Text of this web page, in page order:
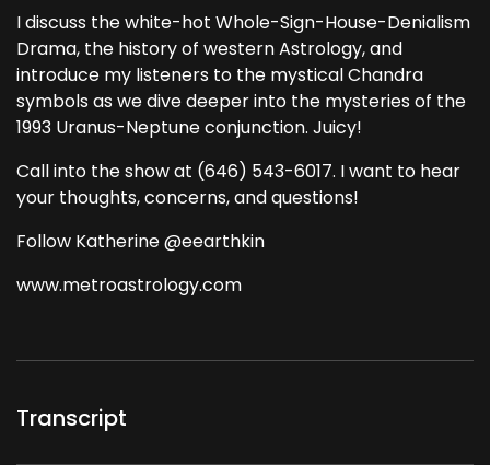
I discuss the white-hot Whole-Sign-House-Denialism
Drama, the history of western Astrology, and
introduce my listeners to the mystical Chandra
symbols as we dive deeper into the mysteries of the
1993 Uranus-Neptune conjunction. Juicy!
Call into the show at (646) 543-6017. I want to hear
your thoughts, concerns, and questions!
Follow Katherine @eearthkin
www.metroastrology.com
Transcript